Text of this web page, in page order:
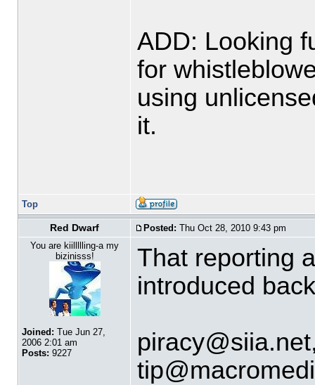
ADD: Looking
for
using
it.
Top
Red Dwarf Posted: Thu Oct 28, 2010 9:43 pm
You are kiillllling-a my
bizinisss!
Joined: Tue Jun 27,
2006 2:01 am
Posts: 9227
That reporting
introduced
piracy@
tip@